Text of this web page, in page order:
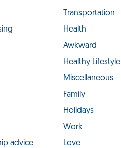
Transportation
Health
Awkward
Healthy Lifestyle
Miscellaneous
Family
Holidays
Work
advice
Love